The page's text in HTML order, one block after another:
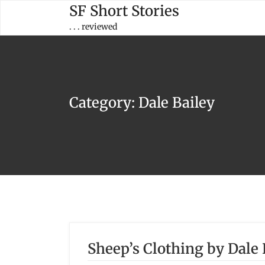
content
SF Short Stories
. . . reviewed
Category: Dale Bailey
Sheep’s Clothing by Dale